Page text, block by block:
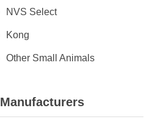
NVS Select
Kong
Other Small Animals
Manufacturers